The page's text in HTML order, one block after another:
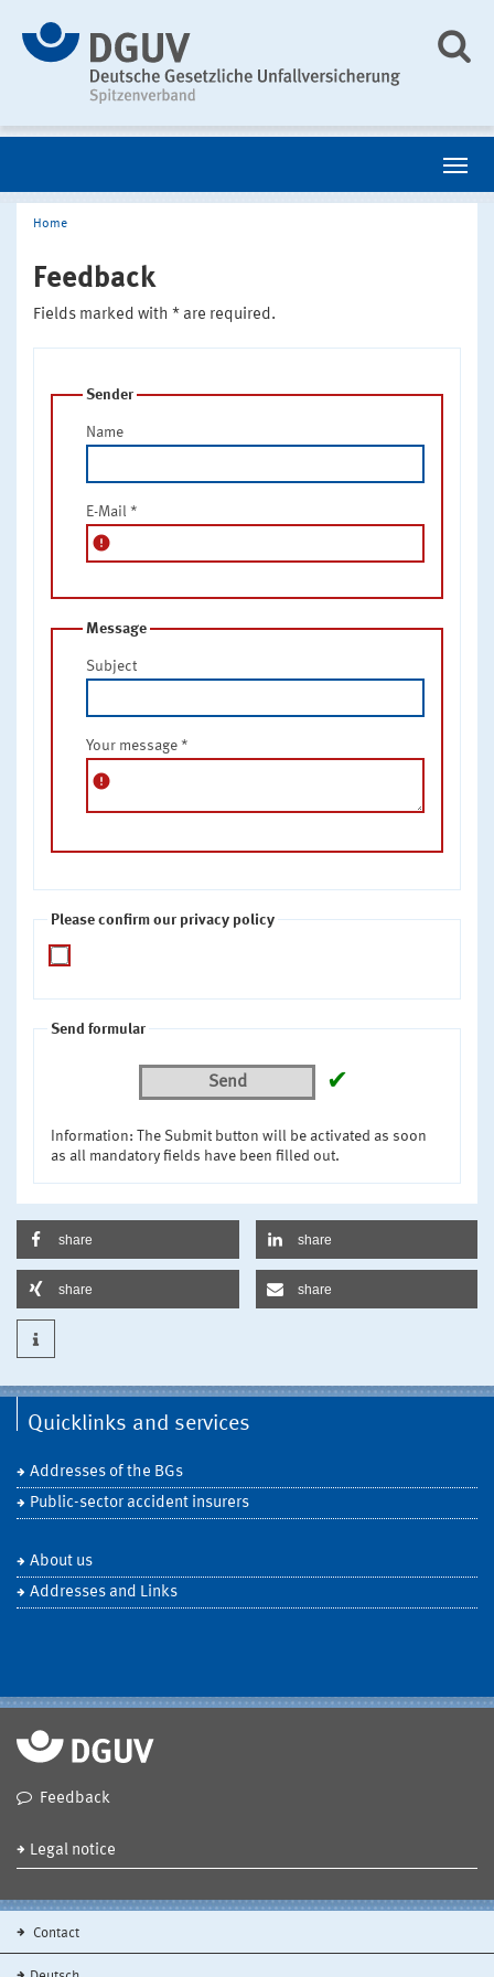
Home
Feedback
Fields marked with * are required.
Sender
Name
E-Mail *
error
Message
Subject
Your message *
error
Please confirm our privacy policy
Send formular
Send ✔
Information: The Submit button will be activated as soon
as all mandatory fields have been filled out.
share share
share share
Quicklinks and services
Addresses of the BGs
Public-sector accident insurers
About us
Addresses and Links
Feedback
Legal notice
Contact